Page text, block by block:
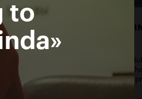
Andrey
himself
birthday
Date
to